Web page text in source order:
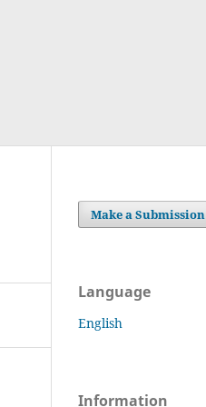
Make a Submission
Language
English
Information